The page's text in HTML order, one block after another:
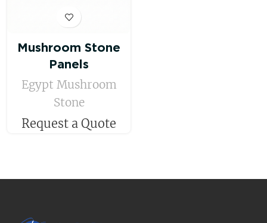
Mushroom Stone
Panels
Egypt Mushroom
Stone
Request a Quote